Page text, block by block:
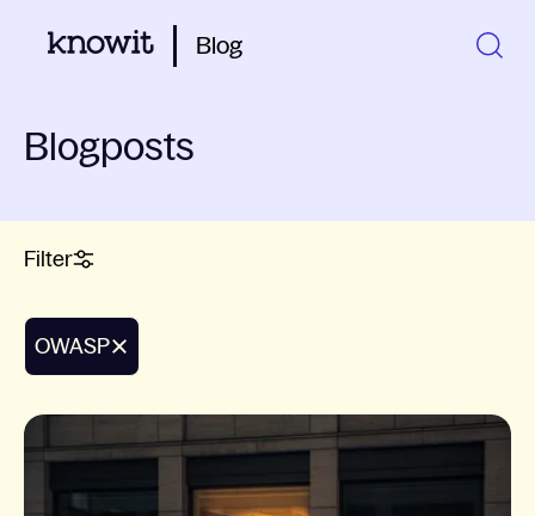
Blog
Blogposts
Filter
OWASP